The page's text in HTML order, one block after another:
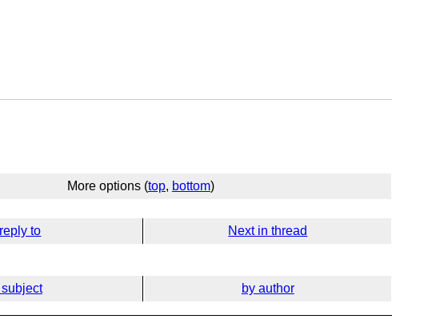
More options (top, bottom)
reply to Next in thread
subject by author